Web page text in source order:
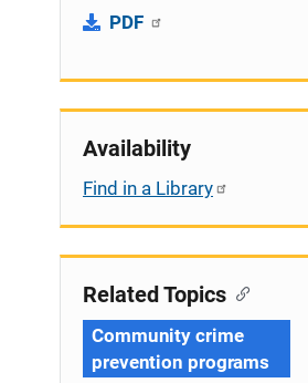
PDF
Availability
Find in a Library
Related Topics
Community crime
prevention programs